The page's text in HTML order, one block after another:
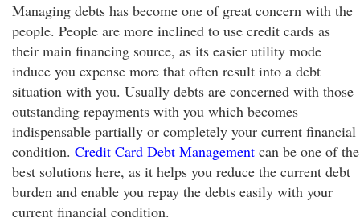
Managing debts has become one of great concern with the
people. People are more inclined to use credit cards as
their main financing source, as its easier utility mode
induce you expense more that often result into a debt
situation with you. Usually debts are concerned with those
outstanding repayments with you which becomes
indispensable partially or completely your current financial
condition. Credit Card Debt Management can be one of the
best solutions here, as it helps you reduce the current debt
burden and enable you repay the debts easily with your
current financial condition.